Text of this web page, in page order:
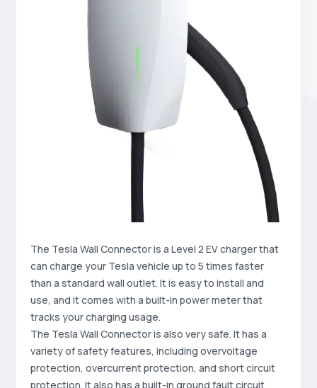
The Tesla Wall Connector is a Level 2 EV charger that
can charge your Tesla vehicle up to 5 times faster
than a standard wall outlet. It is easy to install and
use, and it comes with a built-in power meter that
tracks your charging usage.
The Tesla Wall Connector is also very safe. It has a
variety of safety features, including overvoltage
protection, overcurrent protection, and short circuit
protection. It also has a built-in ground fault circuit